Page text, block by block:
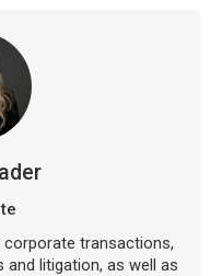
transactions,
litigation, as well as